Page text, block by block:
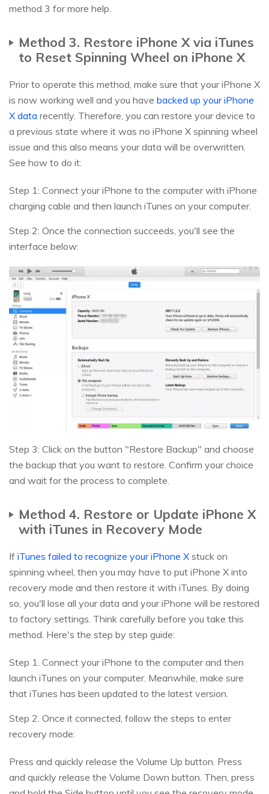
method 3 for more help.
Method 3. Restore iPhone X via iTunes
to Reset Spinning Wheel on iPhone X
Prior to operate this method, make sure that your iPhone X
is now working well and you have backed up your iPhone
X data recently. Therefore, you can restore your device to
a previous state where it was no iPhone X spinning wheel
issue and this also means your data will be overwritten.
See how to do it:
Step 1: Connect your iPhone to the computer with iPhone
charging cable and then launch iTunes on your computer.
Step 2: Once the connection succeeds, you'll see the
interface below:
Step 3: Click on the button "Restore Backup" and choose
the backup that you want to restore. Confirm your choice
and wait for the process to complete.
Method 4. Restore or Update iPhone X
with iTunes in Recovery Mode
If iTunes failed to recognize your iPhone X stuck on
spinning wheel, then you may have to put iPhone X into
recovery mode and then restore it with iTunes. By doing
so, you'll lose all your data and your iPhone will be restored
to factory settings. Think carefully before you take this
method. Here's the step by step guide:
Step 1. Connect your iPhone to the computer and then
launch iTunes on your computer. Meanwhile, make sure
that iTunes has been updated to the latest version.
Step 2. Once it connected, follow the steps to enter
recovery mode:
Press and quickly release the Volume Up button. Press
and quickly release the Volume Down button. Then, press